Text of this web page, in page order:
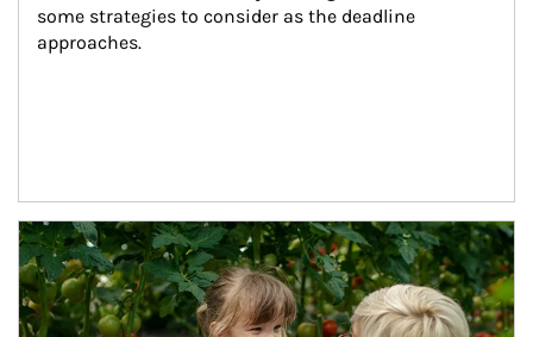
some strategies to consider as the deadline
approaches.
Article Image